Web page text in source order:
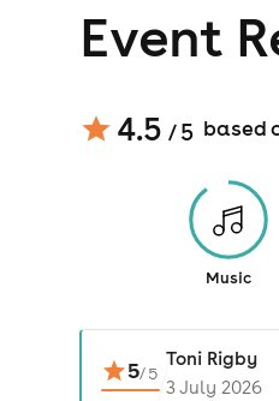
Event
4.5 / 5 based
Music
5/5
Toni Rigby
3 July 2026